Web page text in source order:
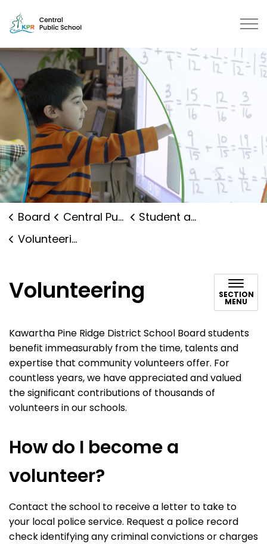
Central Public School |
Board Central Public School
Student and Family Supports
Volunteering
Volunteering SECTION
MENU
Kawartha Pine Ridge District School Board students
benefit immeasurably from the time, talents and
expertise that community volunteers offer. For
countless years, we have appreciated and valued
the significant contributions of thousands of
volunteers in our schools.
How do I become a
volunteer?
Contact the school to receive a letter to take to
your local police service. Request a police record
check identifying any criminal convictions or charges